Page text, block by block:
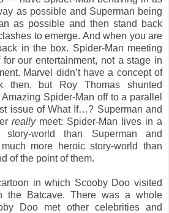
as possible and Superman being
as possible and then stand back
to emerge. And when you are
in the box. Spider-Man meeting
our entertainment, not a stage in
Marvel didn’t have a concept of
then, but Roy Thomas shunted
Spider-Man off to a parallel
issue of What If…? Superman and
reallymeet: Spider-Man lives in a
world than Superman and
more heroic story-world than
of the point of them.
in which Scooby Doo visited
the Batcave. There was a whole
Doo met other celebrities and